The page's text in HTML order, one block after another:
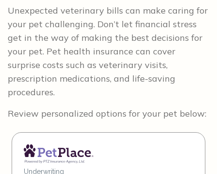
Unexpected veterinary bills can make caring for
your pet challenging. Don’t let financial stress
get in the way of making the best decisions for
your pet. Pet health insurance can cover
surprise costs such as veterinary visits,
prescription medications, and life-saving
procedures.
Review personalized options for your pet below: